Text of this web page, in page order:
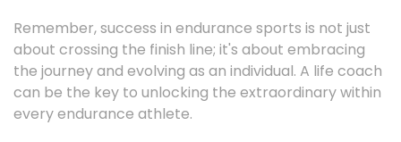
Remember,success in endurance sports is not just
about crossing the finish line; it's about embracing
the journey and evolving as an individual. A life coach
can be the key to unlocking the extraordinary within
every endurance athlete.